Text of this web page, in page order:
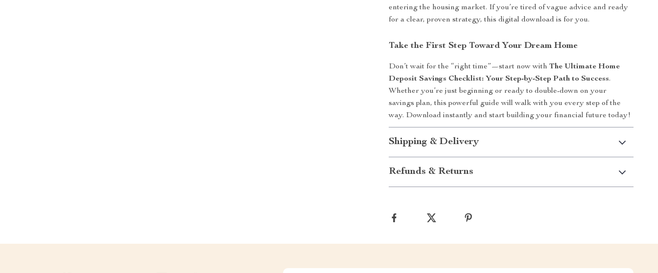
entering the housing market. If you’re tired of vague advice and ready
for a clear, proven strategy, this digital download is for you.
Take the First Step Toward Your Dream Home
Don’t wait for the “right time”—start now withThe Ultimate Home
Deposit Savings Checklist: Your Step-by-Step Path to Success.
Whether you’re just beginning or ready to double-down on your
savings plan, this powerful guide will walk with you every step of the
way. Download instantly and start building your financial future today!
Shipping & Delivery
Refunds & Returns